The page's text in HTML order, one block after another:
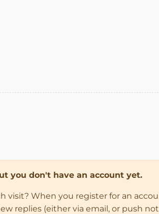
you don't have an account yet.
When you register for an
replies (either via email, or push